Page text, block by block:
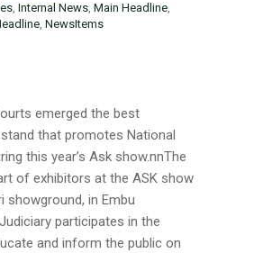
, Internal News, Main Headline,
, NewsItems
emerged the best
that promotes National
this year’s Ask show.nnThe
of exhibitors at the ASK show
showground, in Embu
participates in the
and inform the public on